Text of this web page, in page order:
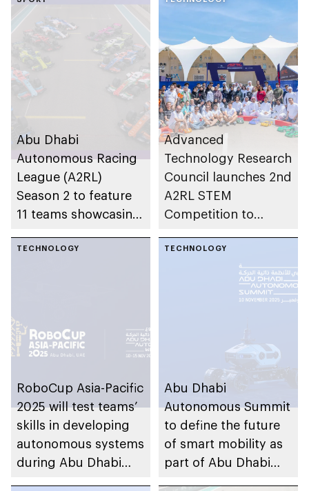
Abu Dhabi
Autonomous Racing
League (A2RL)
Season 2 to feature
11 teams showcasing
motorsport
Advanced
Technology Research
Council launches 2nd
A2RL STEM
Competition to
innovators
TECHNOLOGY
RoboCup Asia-Pacific
2025 will test teams’
skills in developing
autonomous systems
during Abu Dhabi
TECHNOLOGY
Abu Dhabi
Autonomous Summit
to define the future
of smart mobility as
part of Abu Dhabi